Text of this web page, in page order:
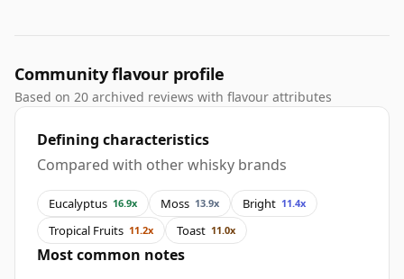
Community flavour profile
Based on 20 archived reviews with flavour attributes
Defining characteristics
Compared with other whisky brands
Eucalyptus 16.9x Moss 13.9x Bright 11.4x
Tropical Fruits 11.2x Toast 11.0x
Most common notes